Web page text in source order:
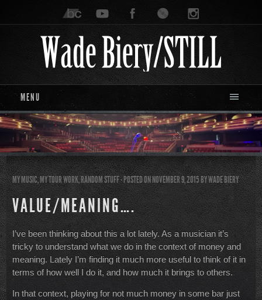
MENU
MY MUSIC,MY TOUR WORK,RANDOM STUFF- POSTED ON NOVEMBER 9, 2015BYWADE BIERY
VALUE/MEANING….
I’ve been thinking about this a lot lately. As a musician it’s
tricky to understand what we do in the context of money and
meaning. Lately I’m finding it much more useful to think of it in
terms of how well I do it, and how much it brings to others.
In that context, playing for not much money in some bar just